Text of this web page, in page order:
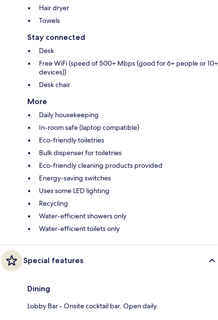
Hair dryer
Towels
Stay connected
Desk
Free WiFi (speed of 500+ Mbps (good for 6+ people or 10+
devices))
Desk chair
More
Daily housekeeping
In-room safe (laptop compatible)
Eco-friendly toiletries
Bulk dispenser for toiletries
Eco-friendly cleaning products provided
Energy-saving switches
Uses some LED lighting
Recycling
Water-efficient showers only
Water-efficient toilets only
Special features
Dining
Lobby Bar - Onsite cocktail bar. Open daily.